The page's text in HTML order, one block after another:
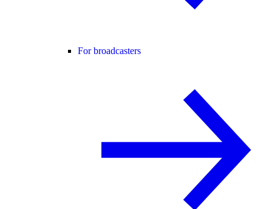
For broadcasters